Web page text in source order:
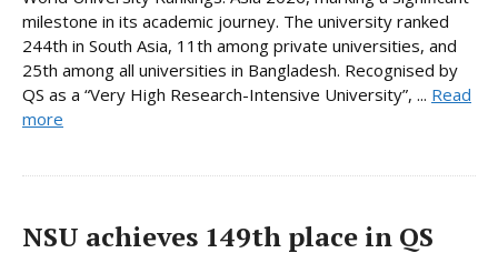
milestone in its academic journey. The university ranked
244th in South Asia, 11th among private universities, and
25th among all universities in Bangladesh. Recognised by
QS as a “Very High Research-Intensive University”, ... Read
more
NSU achieves 149th place in QS